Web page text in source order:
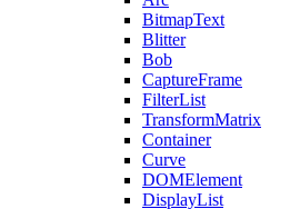
BitmapText
Blitter
Bob
CaptureFrame
FilterList
TransformMatrix
Container
Curve
DOMElement
DisplayList